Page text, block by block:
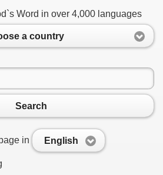
Word in over 4,000 languages
a country
Search
in English